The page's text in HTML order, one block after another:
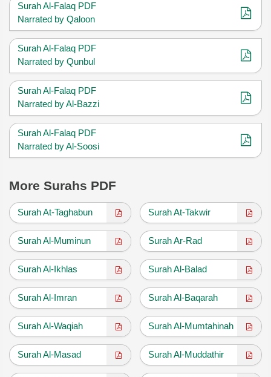
Surah Al-Falaq PDF
Narrated by Qaloon
Surah Al-Falaq PDF
Narrated by Qunbul
Surah Al-Falaq PDF
Narrated by Al-Bazzi
Surah Al-Falaq PDF
Narrated by Al-Soosi
More Surahs PDF
Surah At-Taghabun Surah At-Takwir
Surah Al-Muminun Surah Ar-Rad
Surah Al-Ikhlas Surah Al-Balad
Surah Al-Imran Surah Al-Baqarah
Surah Al-Waqiah Surah Al-Mumtahinah
Surah Al-Masad Surah Al-Muddathir